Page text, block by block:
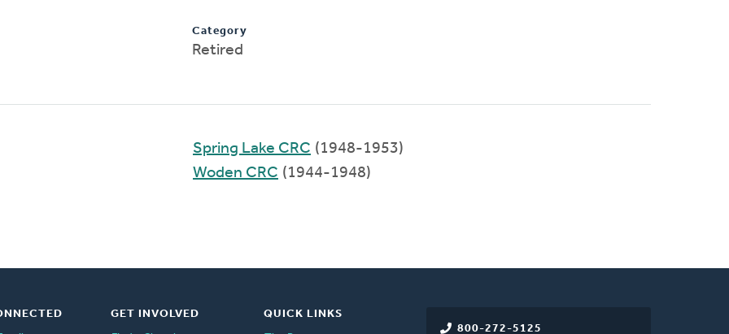
Category
Retired
Spring Lake CRC (1948-1953)
Woden CRC (1944-1948)
800-272-5125
GET INVOLVED
QUICK LINKS